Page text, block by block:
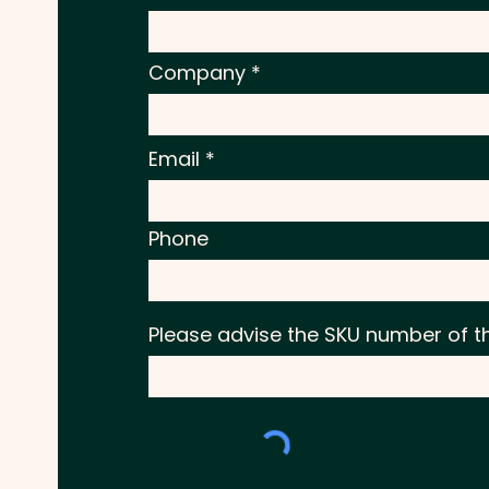
Company
Email
Phone
Please advise the SKU number of